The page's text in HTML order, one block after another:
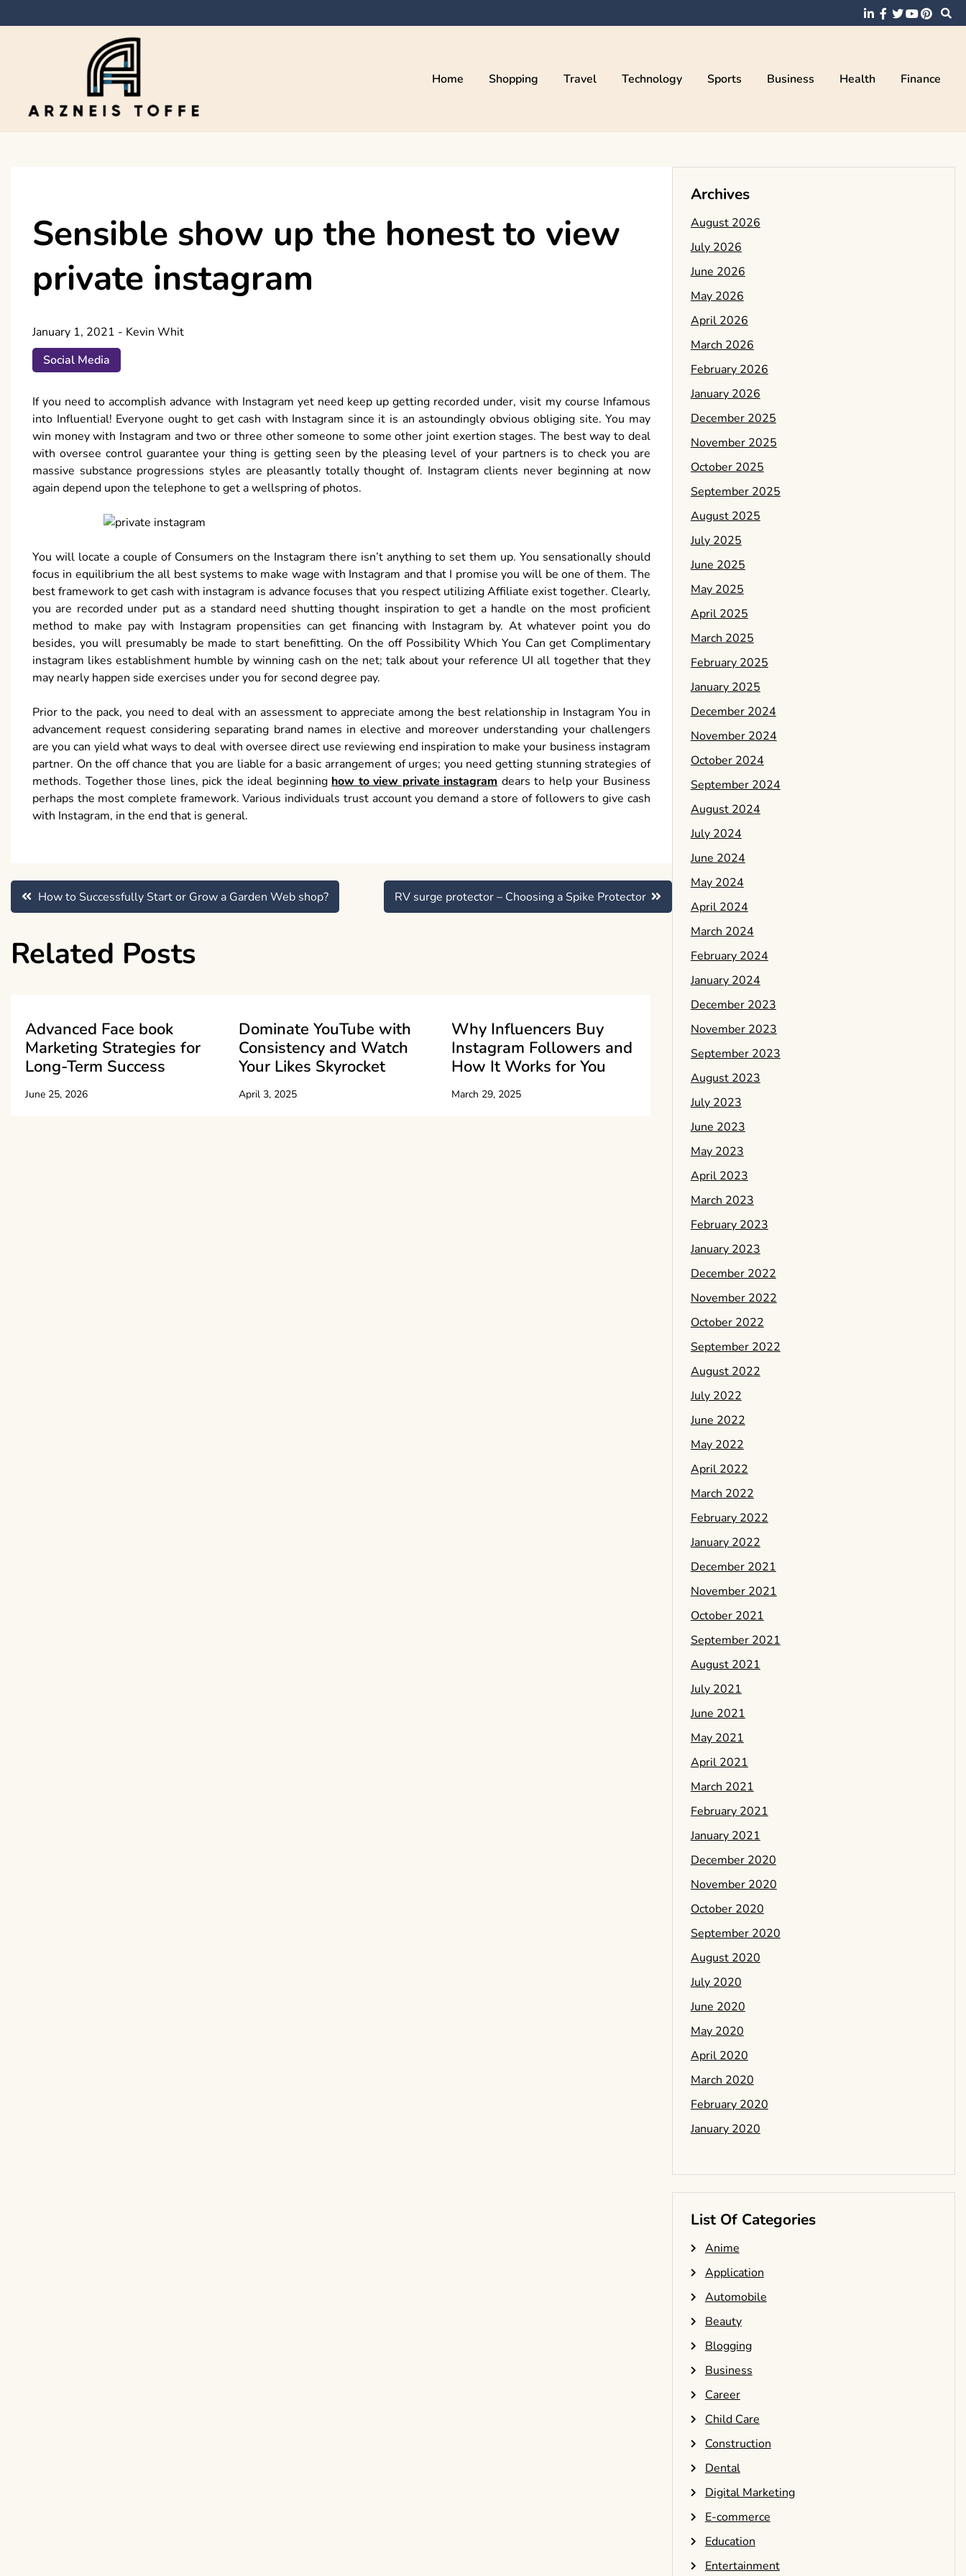
to
Home Shopping Travel Technology Sports Business Health Finance
Sensible show up the honest to view
private instagram
January 1, 2021 - Kevin Whit
Social Media
If you need to accomplish advance with Instagram yet need keep up getting recorded under, visit my course Infamous
into Influential! Everyone ought to get cash with Instagram since it is an astoundingly obvious obliging site. You may
win money with Instagram and two or three other someone to some other joint exertion stages. The best way to deal
with oversee control guarantee your thing is getting seen by the pleasing level of your partners is to check you are
massive substance progressions styles are pleasantly totally thought of. Instagram clients never beginning at now
again depend upon the telephone to get a wellspring of photos.
You will locate a couple of Consumers on the Instagram there isn’t anything to set them up. You sensationally should
focus in equilibrium the all best systems to make wage with Instagram and that I promise you will be one of them. The
best framework to get cash with instagram is advance focuses that you respect utilizing Affiliate exist together. Clearly,
you are recorded under put as a standard need shutting thought inspiration to get a handle on the most proficient
method to make pay with Instagram propensities can get financing with Instagram by. At whatever point you do
besides, you will presumably be made to start benefitting. On the off Possibility Which You Can get Complimentary
instagram likes establishment humble by winning cash on the net; talk about your reference UI all together that they
may nearly happen side exercises under you for second degree pay.
Prior to the pack, you need to deal with an assessment to appreciate among the best relationship in Instagram You in
advancement request considering separating brand names in elective and moreover understanding your challengers
are you can yield what ways to deal with oversee direct use reviewing end inspiration to make your business instagram
partner. On the off chance that you are liable for a basic arrangement of urges; you need getting stunning strategies of
methods. Together those lines, pick the ideal beginning how to view private instagram dears to help your Business
perhaps the most complete framework. Various individuals trust account you demand a store of followers to give cash
with Instagram, in the end that is general.
Post
navigation
How to Successfully Start or Grow a Garden Web shop? RV surge protector – Choosing a Spike Protector
Related Posts
Advanced Face book
Marketing Strategies for
Long-Term Success
June 25, 2026
Dominate YouTube with
Consistency and Watch
Your Likes Skyrocket
April 3, 2025
Why Influencers Buy
Instagram Followers and
How It Works for You
March 29, 2025
Archives
August 2026
July 2026
June 2026
May 2026
April 2026
March 2026
February 2026
January 2026
December 2025
November 2025
October 2025
September 2025
August 2025
July 2025
June 2025
May 2025
April 2025
March 2025
February 2025
January 2025
December 2024
November 2024
October 2024
September 2024
August 2024
July 2024
June 2024
May 2024
April 2024
March 2024
February 2024
January 2024
December 2023
November 2023
September 2023
August 2023
July 2023
June 2023
May 2023
April 2023
March 2023
February 2023
January 2023
December 2022
November 2022
October 2022
September 2022
August 2022
July 2022
June 2022
May 2022
April 2022
March 2022
February 2022
January 2022
December 2021
November 2021
October 2021
September 2021
August 2021
July 2021
June 2021
May 2021
April 2021
March 2021
February 2021
January 2021
December 2020
November 2020
October 2020
September 2020
August 2020
July 2020
June 2020
May 2020
April 2020
March 2020
February 2020
January 2020
List Of Categories
Anime
Application
Automobile
Beauty
Blogging
Business
Career
Child Care
Construction
Dental
Digital Marketing
E-commerce
Education
Entertainment